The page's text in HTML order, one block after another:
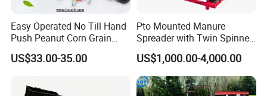
Easy Operated No Till Hand
Push Peanut Corn Grain
Manual Seed Planter
US$33.00-35.00
Pto Mounted Manure
Spreader with Twin Spinner
Discs for Organic Fertilizer
Application
US$1,000.00-4,000.00